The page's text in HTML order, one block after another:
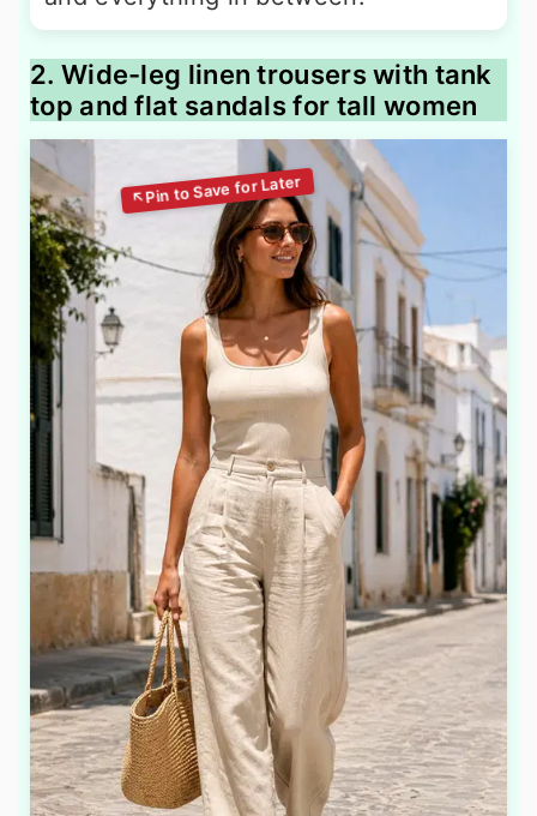
2. Wide-leg linen trousers with tank
top and flat sandals for tall women